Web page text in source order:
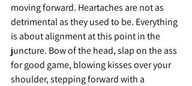
moving forward. Heartaches are not as
detrimental as they used to be. Everything
is about alignment at this point in the
juncture. Bow of the head, slap on the ass
for good game, blowing kisses over your
shoulder, stepping forward with a